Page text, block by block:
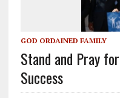
GOD ORDAINED FAMILY
Stand and Pray
Success